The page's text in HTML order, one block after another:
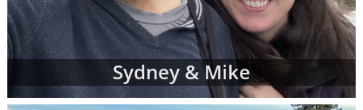
Sydney & Mike